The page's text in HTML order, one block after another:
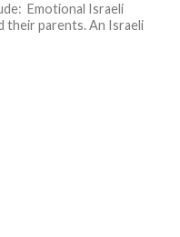
Emotional Israeli
their parents. An Israeli